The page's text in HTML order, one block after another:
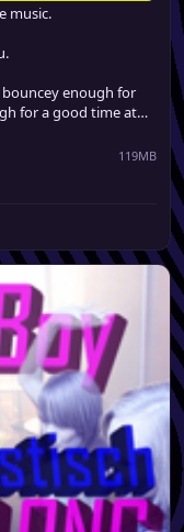
music.
enough for
for a good time at
119MB